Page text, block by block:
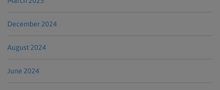
December 2024
August 2024
June 2024